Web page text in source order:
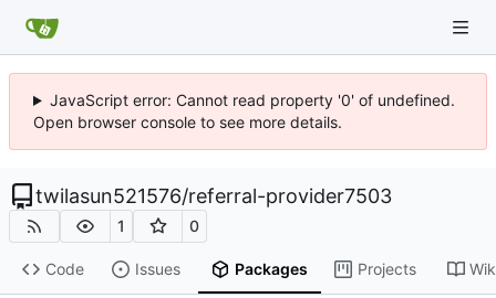
JavaScript error: Cannot read property '0' of undefined.
Open browser console to see more details.
twilasun521576/referral-provider7503
1 0
Code Issues Packages Projects